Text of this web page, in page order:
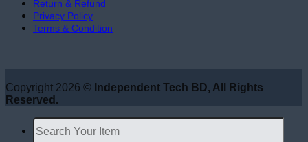
Return & Refund
Privacy Policy
Terms & Condition
Copyright 2026 © Independent Tech BD, All Rights
Reserved.
Search
for: